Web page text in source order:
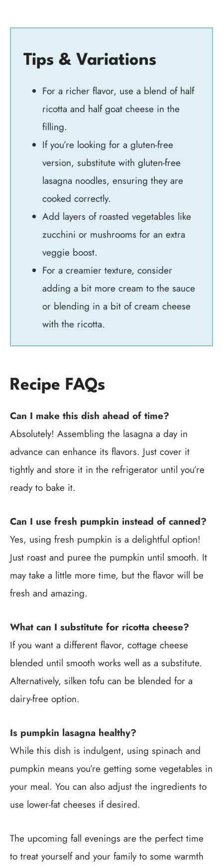
Tips & Variations
For a richer flavor, use a blend of half
ricotta and half goat cheese in the
filling.
If you’re looking for a gluten-free
version, substitute with gluten-free
lasagna noodles, ensuring they are
cooked correctly.
Add layers of roasted vegetables like
zucchini or mushrooms for an extra
veggie boost.
For a creamier texture, consider
adding a bit more cream to the sauce
or blending in a bit of cream cheese
with the ricotta.
Recipe FAQs
Can I make this dish ahead of time?
Absolutely! Assembling the lasagna a day in
advance can enhance its flavors. Just cover it
tightly and store it in the refrigerator until you’re
ready to bake it.
Can I use fresh pumpkin instead of canned?
Yes, using fresh pumpkin is a delightful option!
Just roast and puree the pumpkin until smooth. It
may take a little more time, but the flavor will be
fresh and amazing.
What can I substitute for ricotta cheese?
If you want a different flavor, cottage cheese
blended until smooth works well as a substitute.
Alternatively, silken tofu can be blended for a
dairy-free option.
Is pumpkin lasagna healthy?
While this dish is indulgent, using spinach and
pumpkin means you’re getting some vegetables in
your meal. You can also adjust the ingredients to
use lower-fat cheeses if desired.
The upcoming fall evenings are the perfect time
to treat yourself and your family to some warmth